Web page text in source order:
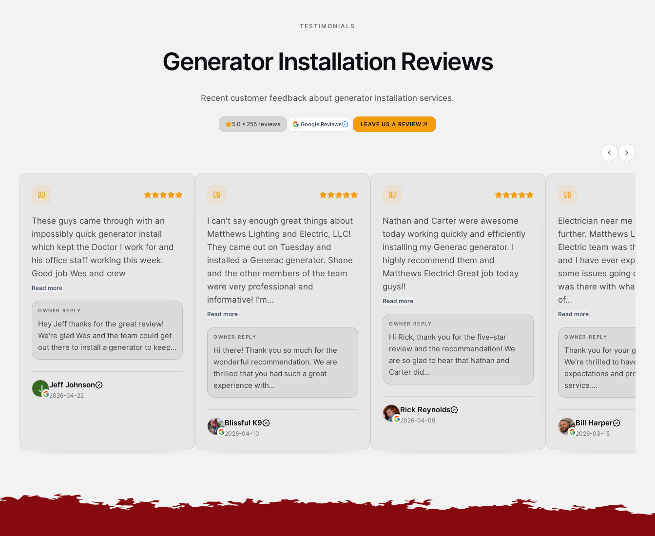
TESTIMONIALS
Generator Installation Reviews
Recent customer feedback about generator installation services.
5.0 • 255 reviews Google Reviews LEAVE US A REVIEW
These guys came through with an
impossibly quick generator install
which kept the Doctor I work for and
his office staff working this week.
Good job Wes and crew
Read more
OWNER REPLY
Hey Jeff thanks for the great review!
We're glad Wes and the team could get
out there to install a generator to keep…
Jeff Johnson
2026-04-22
I can't say enough great things about
Matthews Lighting and Electric, LLC!
They came out on Tuesday and
installed a Generac generator. Shane
and the other members of the team
were very professional and
informative! I'm…
Read more
OWNER REPLY
Hi there! Thank you so much for the
wonderful recommendation. We are
thrilled that you had such a great
experience with…
Blissful K9
2026-04-10
Nathan and Carter were awesome
today working quickly and efficiently
installing my Generac generator. I
highly recommend them and
Matthews Electric! Great job today
guys!!
Read more
OWNER REPLY
Hi Rick, thank you for the five-star
review and the recommendation! We
are so glad to hear that Nathan and
Carter did…
Rick Reynolds
2026-04-09
Electrician near me in
further. Matthews
Electric team was the
and I have ever
some issues going on
was there with what
of…
Read more
OWNER REPLY
Thank you for your
We're thrilled to have
expectations and
service.…
Bill Harper
2026-03-15